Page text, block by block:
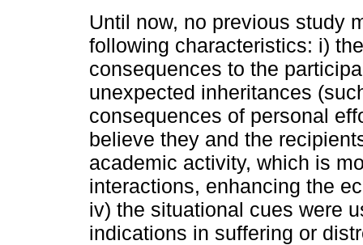
Until now, no previous study
following characteristics: i)
consequences to the
unexpected inheritances
consequences of personal
believe they and the
academic activity, which is
interactions, enhancing the
iv) the situational cues were
indications in suffering or